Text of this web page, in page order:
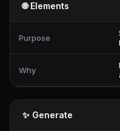
🌐 Elements
Purpose
Why
✨ Generate